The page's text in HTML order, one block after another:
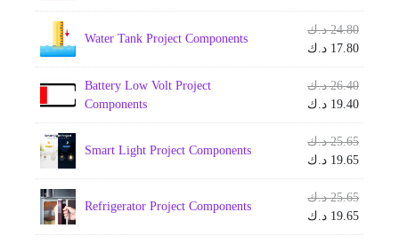
was:
price
is:
Water Tank Project Components
24.80 د.ك
Original
price
was:
17.80 د.ك
Current
price
is:
Battery Low Volt Project
Components
26.40 د.ك
Original
price
was:
19.40 د.ك
Current
price
is:
Smart Light Project Components
25.65 د.ك
Original
price
was:
19.65 د.ك
Current
price
is:
Refrigerator Project Components
25.65 د.ك
Original
price
was:
19.65 د.ك
Current
price